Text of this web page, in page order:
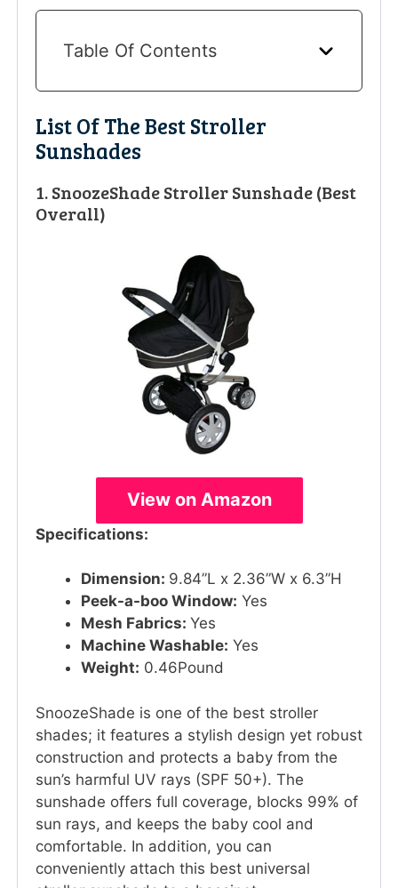
Table Of Contents
List Of The Best Stroller
Sunshades
1. SnoozeShade Stroller Sunshade (Best
Overall)
View on Amazon
Specifications:
Dimension: 9.84”L x 2.36”W x 6.3”H
Peek-a-boo Window: Yes
Mesh Fabrics: Yes
Machine Washable: Yes
Weight: 0.46Pound
SnoozeShade is one of the best stroller
shades; it features a stylish design yet robust
construction and protects a baby from the
sun’s harmful UV rays (SPF 50+). The
sunshade offers full coverage, blocks 99% of
sun rays, and keeps the baby cool and
comfortable. In addition, you can
conveniently attach this best universal